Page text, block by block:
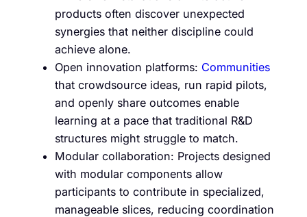
products often discover unexpected
synergies that neither discipline could
achieve alone.
Open innovation platforms: Communities
that crowdsource ideas, run rapid pilots,
and openly share outcomes enable
learning at a pace that traditional R&D
structures might struggle to match.
Modular collaboration: Projects designed
with modular components allow
participants to contribute in specialized,
manageable slices, reducing coordination